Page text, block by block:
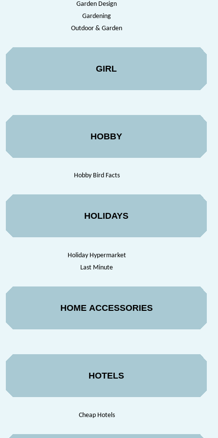
Garden Design
Gardening
Outdoor & Garden
GIRL
HOBBY
Hobby Bird Facts
HOLIDAYS
Holiday Hypermarket
Last Minute
HOME ACCESSORIES
HOTELS
Cheap Hotels